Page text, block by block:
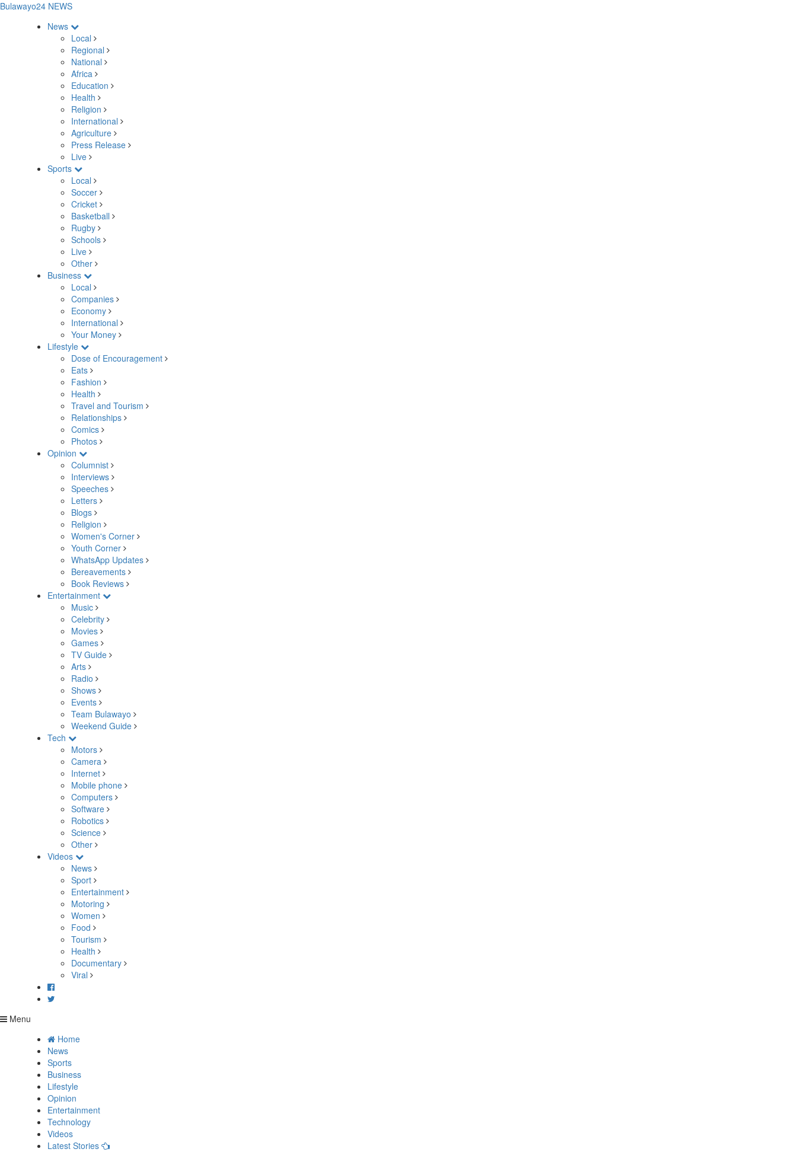
Bulawayo24 NEWS
News
Local
Regional
National
Africa
Education
Health
Religion
International
Agriculture
Press Release
Live
Sports
Local
Soccer
Cricket
Basketball
Rugby
Schools
Live
Other
Business
Local
Companies
Economy
International
Your Money
Lifestyle
Dose of Encouragement
Eats
Fashion
Health
Travel and Tourism
Relationships
Comics
Photos
Opinion
Columnist
Interviews
Speeches
Letters
Blogs
Religion
Women's Corner
Youth Corner
WhatsApp Updates
Bereavements
Book Reviews
Entertainment
Music
Celebrity
Movies
Games
TV Guide
Arts
Radio
Shows
Events
Team Bulawayo
Weekend Guide
Tech
Motors
Camera
Internet
Mobile phone
Computers
Software
Robotics
Science
Other
Videos
News
Sport
Entertainment
Motoring
Women
Food
Tourism
Health
Documentary
Viral
Menu
Home
News
Sports
Business
Lifestyle
Opinion
Entertainment
Technology
Videos
Latest Stories